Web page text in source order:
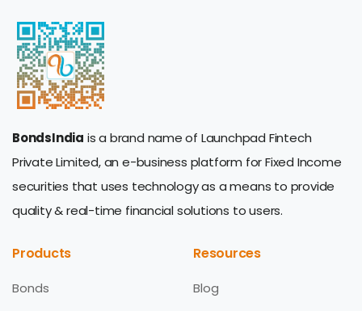
BondsIndia is a brand name of Launchpad Fintech
Private Limited, an e-business platform for Fixed Income
securities that uses technology as a means to provide
quality & real-time financial solutions to users.
Products
Bonds
Resources
Blog